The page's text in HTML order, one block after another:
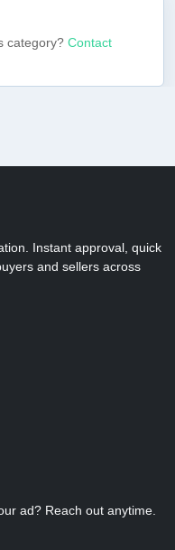
category? Contact
Instant approval, quick
and sellers across
ad? Reach out anytime.